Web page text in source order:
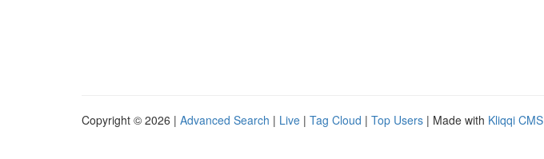
Copyright © 2026 | Advanced Search | Live | Tag Cloud | Top Users | Made with Kliqqi CMS